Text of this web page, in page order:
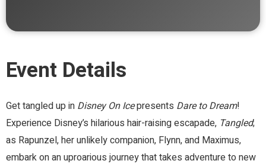
Event Details
Get tangled up in Disney On Icepresents Dare to Dream!
Experience Disney’s hilarious hair-raising escapade, Tangled;
as Rapunzel, her unlikely companion, Flynn, and Maximus,
embark on an uproarious journey that takes adventure to new